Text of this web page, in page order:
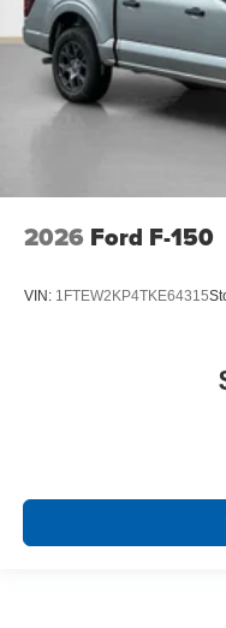
2026 Ford F-150
VIN: 1FTEW2KP4TKE64315